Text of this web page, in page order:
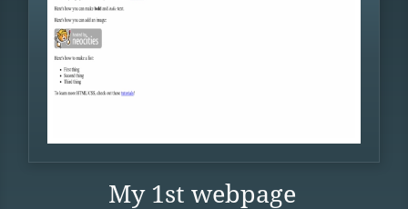
My 1st webpage